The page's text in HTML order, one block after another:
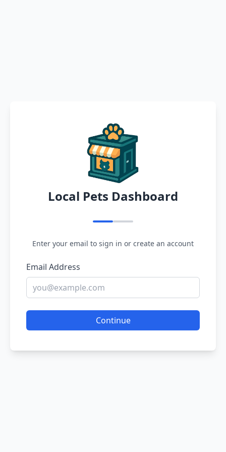
Local Pets Dashboard
Enter your email to sign in or create an account
Email Address
Continue